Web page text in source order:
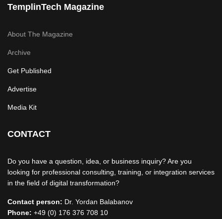
TemplinTech Magazine
About The Magazine
Archive
Get Published
Advertise
Media Kit
CONTACT
Do you have a question, idea, or business inquiry? Are you
looking for professional consulting, training, or integration services
in the field of digital transformation?
Contact person: Dr. Yordan Balabanov
Phone: +49 (0) 176 376 708 10